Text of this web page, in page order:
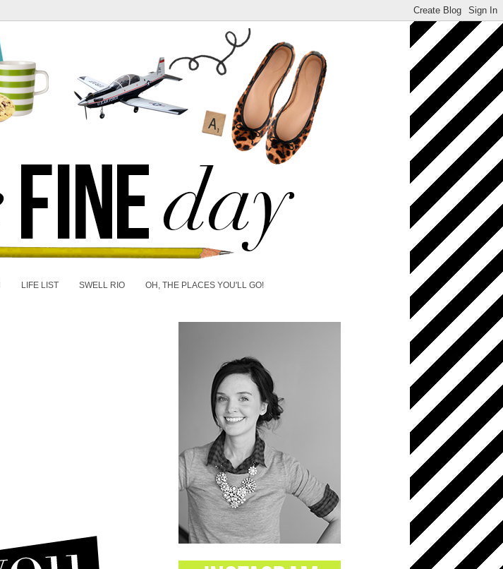
LIFE LIST SWELL RIO OH, THE PLACES YOU'LL GO!